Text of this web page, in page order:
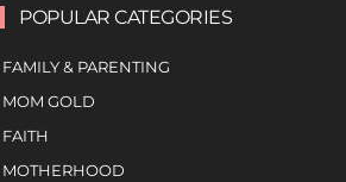
POPULAR CATEGORIES
FAMILY & PARENTING
MOM GOLD
FAITH
MOTHERHOOD